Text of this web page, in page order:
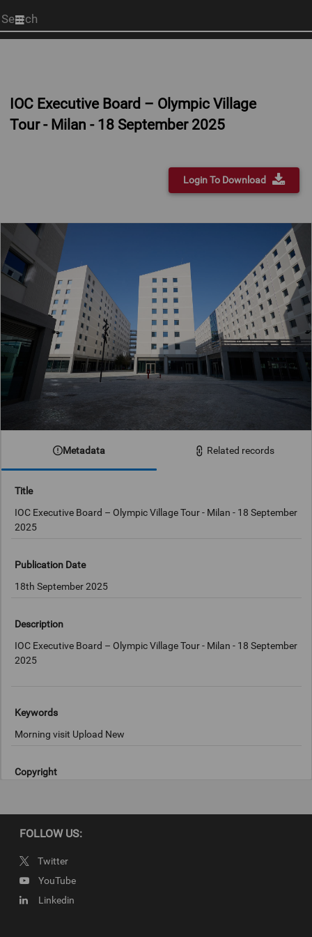
Start
your
IOC Executive Board – Olympic Village
Tour - Milan - 18 September 2025
Login To Download
Metadata Related records
Title
IOC Executive Board – Olympic Village Tour - Milan - 18 September
2025
Publication Date
18th September 2025
Description
IOC Executive Board – Olympic Village Tour - Milan - 18 September
2025
Keywords
Morning visit Upload New
Copyright
FOLLOW US:
Twitter
YouTube
Linkedin